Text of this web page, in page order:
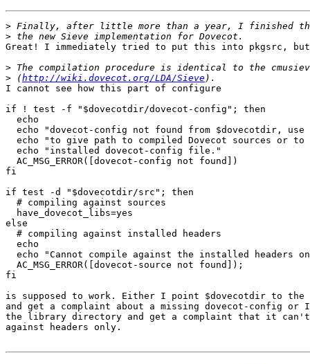
>
>
Great! I immediately tried to put this into pkgsrc,
>
> (http://wiki.dovecot.org/LDA/Sieve
I cannot see how this part of configure
if ! test -f "$dovecotdir/dovecot-config"; then
  echo
echo "dovecot-config not found from $dovecotdir, use
echo "to give path to compiled Dovecot sources or to
  echo "installed dovecot-config file."
  AC_MSG_ERROR([dovecot-config not found])
fi
if test -d "$dovecotdir/src"; then
  # compiling against sources
  have_dovecot_libs=yes
else
  # compiling against installed headers
  echo
echo "Cannot compile against the installed headers
  AC_MSG_ERROR([dovecot-source not found]);
fi
is supposed to work. Either I point $dovecotdir to the
and get a complaint about a missing dovecot-config
the library directory and get a complaint that it can't
against headers only.